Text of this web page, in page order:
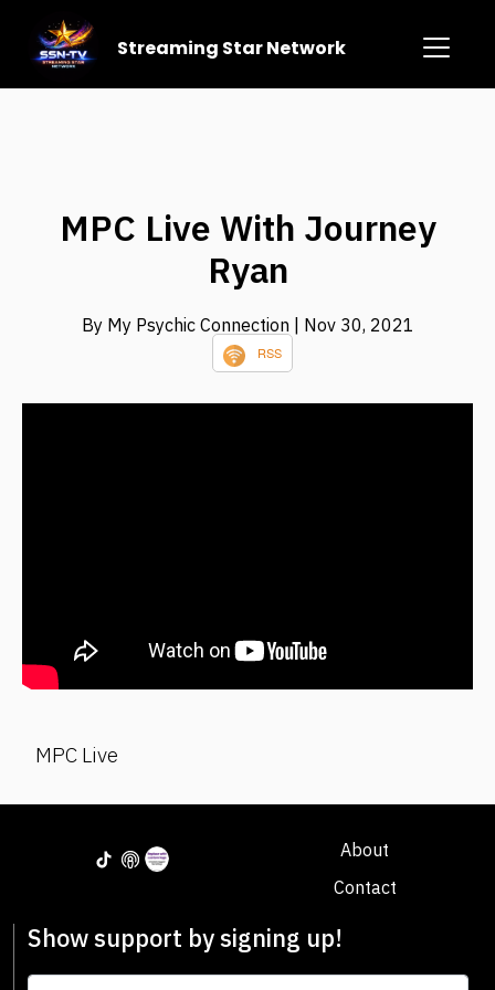
Streaming Star Network
MPC Live With Journey
Ryan
By My Psychic Connection | Nov 30, 2021
RSS
MPC Live
About
Contact
Show support by signing up!